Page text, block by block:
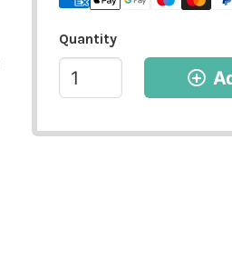
Quantity